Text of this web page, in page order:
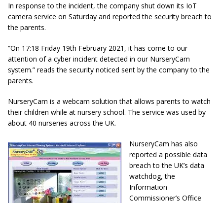
In response to the incident, the company shut down its IoT
camera service on Saturday and reported the security breach to
the parents.
“On 17:18 Friday 19th February 2021, it has come to our
attention of a cyber incident detected in our NurseryCam
system.” reads the security noticed sent by the company to the
parents.
NurseryCam is a webcam solution that allows parents to watch
their children while at nursery school. The service was used by
about 40 nurseries across the UK.
NurseryCam has also
reported a possible data
breach to the UK’s data
watchdog, the
Information
Commissioner’s Office